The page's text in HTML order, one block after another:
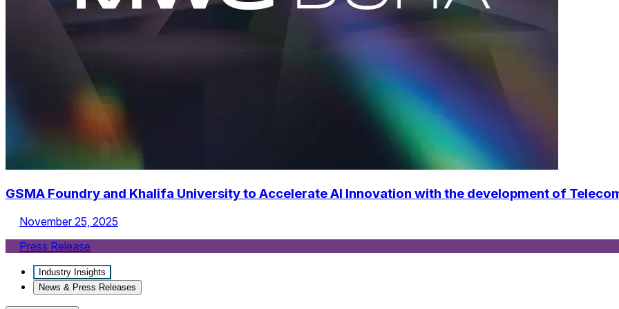
GSMA Foundry and Khalifa University to Accelerate AI Innovation with the development of
November 25, 2025
Press Release
Industry Insights
News & Press Releases